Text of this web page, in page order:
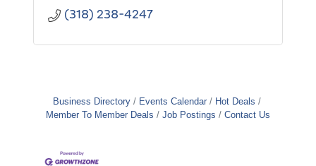
(318) 238-4247
Business Directory Events Calendar
Hot Deals
Member To Member Deals
Job Postings Contact Us